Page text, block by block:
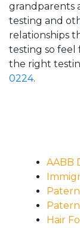
grandparents
testing and
relationships
testing so feel
the right
0224.
AABB
Hair